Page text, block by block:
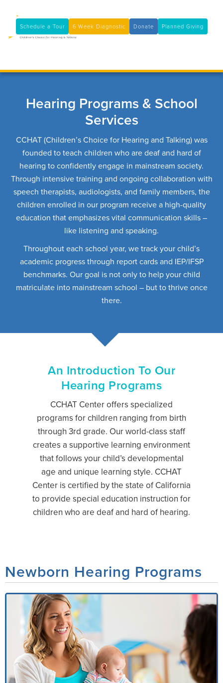
Schedule a Tour 6 Week Diagnostic Donate Planned Giving
(916) 361-7290
 11100 Coloma Rd, Rancho Cordova, CA 95670
Hearing Programs & School
Services
CCHAT (Children’s Choice for Hearing and Talking) was
founded to teach children who are deaf and hard of
hearing to confidently engage in mainstream society.
Through intensive training and ongoing collaboration with
speech therapists, audiologists, and family members, the
children enrolled in our program receive a high-quality
education that emphasizes vital communication skills –
like listening and speaking.
Throughout each school year, we track your child’s
academic progress through report cards and IEP/IFSP
benchmarks. Our goal is not only to help your child
matriculate into mainstream school – but to thrive once
there.
An Introduction To Our
Hearing Programs
CCHAT Center offers specialized
programs for children ranging from birth
through 3rd grade. Our world-class staff
creates a supportive learning environment
that follows your child’s developmental
age and unique learning style. CCHAT
Center is certified by the state of California
to provide special education instruction for
children who are deaf and hard of hearing.
Newborn Hearing Programs